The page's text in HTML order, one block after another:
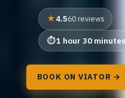
4.560 reviews
1 hour 30
BOOK ON VIATOR →